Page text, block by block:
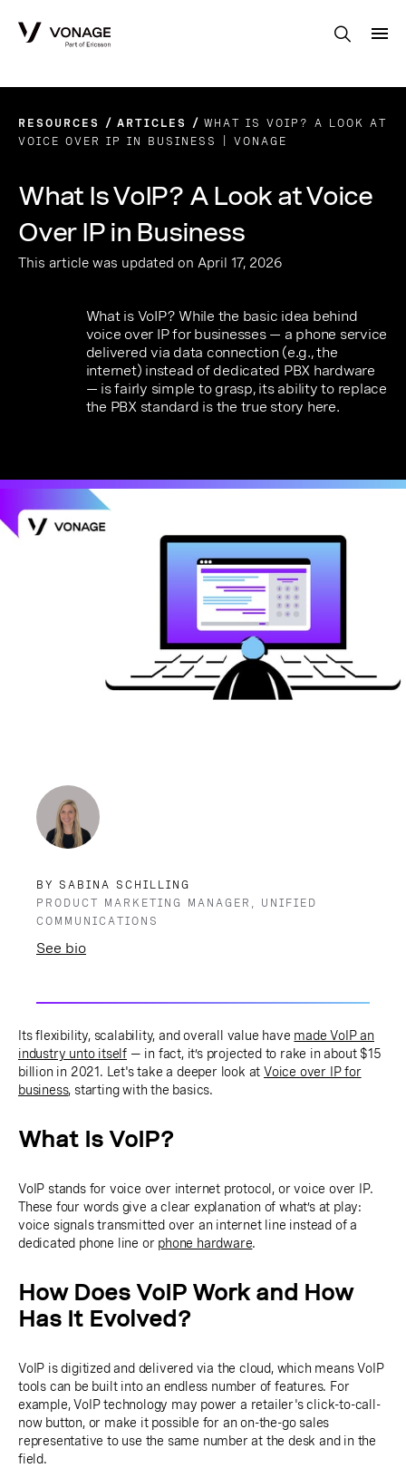
RESOURCES ARTICLES
WHAT IS VOIP? A LOOK AT
VOICE OVER IP IN BUSINESS | VONAGE
What Is VoIP? A Look at Voice
Over IP in Business
This article was updated on April 17, 2026
What is VoIP? While the basic idea behind
voice over IP for businesses — a phone service
delivered via data connection (e.g., the
internet) instead of dedicated PBX hardware
— is fairly simple to grasp, its ability to replace
the PBX standard is the true story here.
BY SABINA SCHILLING
PRODUCT MARKETING MANAGER, UNIFIED
COMMUNICATIONS
See bio
Its flexibility, scalability, and overall value have made VoIP an
industry unto itself — in fact, it’s projected to rake in about $15
billion in 2021. Let's take a deeper look atVoice over IP for
business, starting with the basics.
What Is VoIP?
VoIP stands for voice over internet protocol, or voice over IP.
These four words give a clear explanation of what’s at play:
voice signals transmitted over an internet line instead of a
dedicated phone line or phone hardware.
How Does VoIP Work and How
Has It Evolved?
VoIP is digitized and delivered via the cloud, which means VoIP
tools can be built into an endless number of features. For
example, VoIP technology may power a retailer's click-to-call-
now button, or make it possible for an on-the-go sales
representative to use the same number at the desk and in the
field.